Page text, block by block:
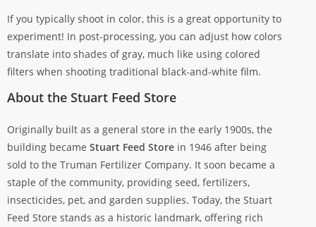
If you typically shoot in color, this is a great opportunity to
experiment! In post-processing, you can adjust how colors
translate into shades of gray, much like using colored
filters when shooting traditional black-and-white film.
About the Stuart Feed Store
Originally built as a general store in the early 1900s, the
building became Stuart Feed Store in 1946 after being
sold to the Truman Fertilizer Company. It soon became a
staple of the community, providing seed, fertilizers,
insecticides, pet, and garden supplies. Today, the Stuart
Feed Store stands as a historic landmark, offering rich